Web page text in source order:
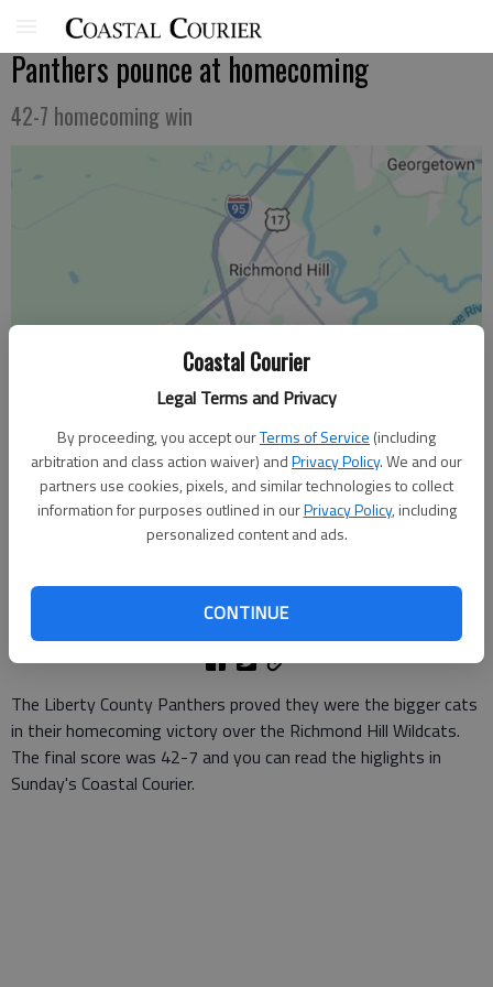
Coastal Courier
Legal Terms and Privacy
By proceeding, you accept ourTerms of Service (including
arbitration and class action waiver) andPrivacy Policy. We and our
partners use cookies, pixels, and similar technologies to collect
information for purposes outlined in ourPrivacy Policy, including
personalized content and ads.
CONTINUE
Panthers pounce at homecoming
42-7 homecoming win
Updated: Nov 3, 2007, 9:01 AM
Published: Oct 20, 2007, 1:53 AM
The Liberty County Panthers proved they were the bigger cats
in their homecoming victory over the Richmond Hill Wildcats.
The final score was 42-7 and you can read the higlights in
Sunday's Coastal Courier.